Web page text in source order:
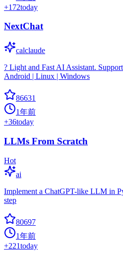
+172today
NextChat
calclaude
? Light and Fast AI Assistant.
Android | Linux | Windows
86631
1年前
+36today
LLMs From Scratch
Hot
ai
Implement a ChatGPT-like LLM in
step
80697
1年前
+221today